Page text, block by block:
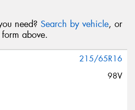
need? Search by vehicle, or
above.
215/65R16
98V